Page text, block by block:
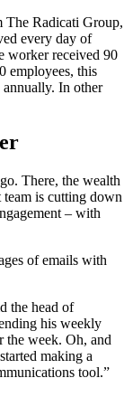
The Radicati Group,
every day of
worker received 90
employees, this
annually. In other
There, the wealth
team is cutting down
– with
of emails with
the head of
his weekly
the week. Oh, and
making a
tool.”